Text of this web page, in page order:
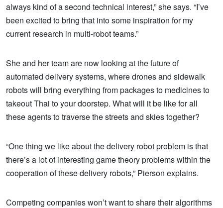
always kind of a second technical interest,” she says. “I’ve
been excited to bring that into some inspiration for my
current research in multi-robot teams.”
She and her team are now looking at the future of
automated delivery systems, where drones and sidewalk
robots will bring everything from packages to medicines to
takeout Thai to your doorstep. What will it be like for all
these agents to traverse the streets and skies together?
“One thing we like about the delivery robot problem is that
there’s a lot of interesting game theory problems within the
cooperation of these delivery robots,” Pierson explains.
Competing companies won’t want to share their algorithms